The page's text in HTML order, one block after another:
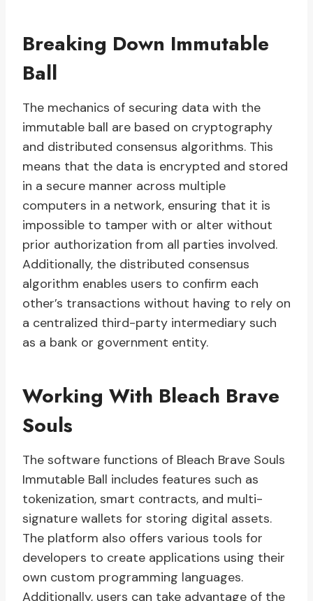
Breaking Down Immutable
Ball
The mechanics of securing data with the
immutable ball are based on cryptography
and distributed consensus algorithms. This
means that the data is encrypted and stored
in a secure manner across multiple
computers in a network, ensuring that it is
impossible to tamper with or alter without
prior authorization from all parties involved.
Additionally, the distributed consensus
algorithm enables users to confirm each
other’s transactions without having to rely on
a centralized third-party intermediary such
as a bank or government entity.
Working With Bleach Brave
Souls
The software functions of Bleach Brave Souls
Immutable Ball includes features such as
tokenization, smart contracts, and multi-
signature wallets for storing digital assets.
The platform also offers various tools for
developers to create applications using their
own custom programming languages.
Additionally, users can take advantage of the